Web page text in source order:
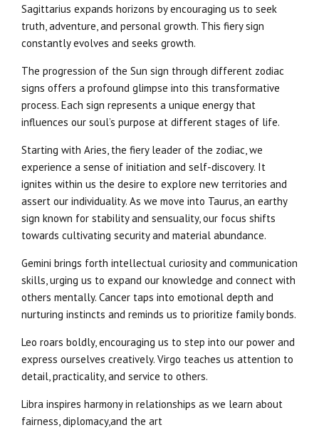
Sagittarius expands horizons by encouraging us to seek
truth, adventure, and personal growth. This fiery sign
constantly evolves and seeks growth.
The progression of the Sun sign through different zodiac
signs offers a profound glimpse into this transformative
process. Each sign represents a unique energy that
influences our soul’s purpose at different stages of life.
Starting with Aries, the fiery leader of the zodiac, we
experience a sense of initiation and self-discovery. It
ignites within us the desire to explore new territories and
assert our individuality. As we move into Taurus, an earthy
sign known for stability and sensuality, our focus shifts
towards cultivating security and material abundance.
Gemini brings forth intellectual curiosity and communication
skills, urging us to expand our knowledge and connect with
others mentally. Cancer taps into emotional depth and
nurturing instincts and reminds us to prioritize family bonds.
Leo roars boldly, encouraging us to step into our power and
express ourselves creatively. Virgo teaches us attention to
detail, practicality, and service to others.
Libra inspires harmony in relationships as we learn about
fairness, diplomacy,and the art